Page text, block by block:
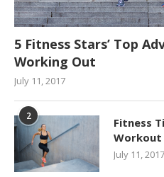
5 Fitness Stars’ Top
Working Out
July 11, 2017
2
Fitness
Workout
July 11, 2017